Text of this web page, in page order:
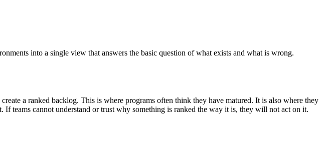
into a single view that answers the basic question of what exists and what is wrong.
a ranked backlog. This is where programs often think they have matured. It is also where they
teams cannot understand or trust why something is ranked the way it is, they will not act on it.